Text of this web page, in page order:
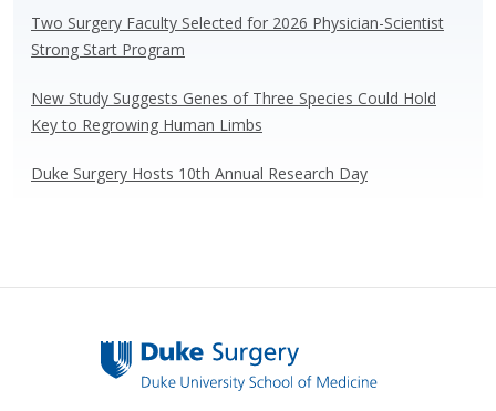
Two Surgery Faculty Selected for 2026 Physician-Scientist
Strong Start Program
New Study Suggests Genes of Three Species Could Hold
Key to Regrowing Human Limbs
Duke Surgery Hosts 10th Annual Research Day